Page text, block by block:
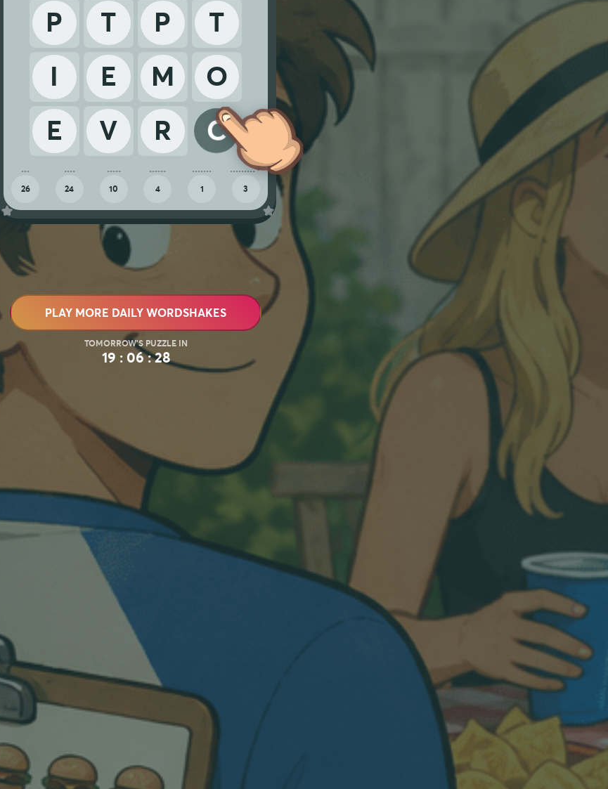
P
T P
T
I
E M
O
E
V R C
26 24 10 4 1 3
PLAY MORE DAILY WORDSHAKES
19 : 06 : 25